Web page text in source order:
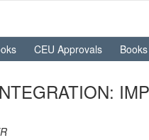
CEU Approvals